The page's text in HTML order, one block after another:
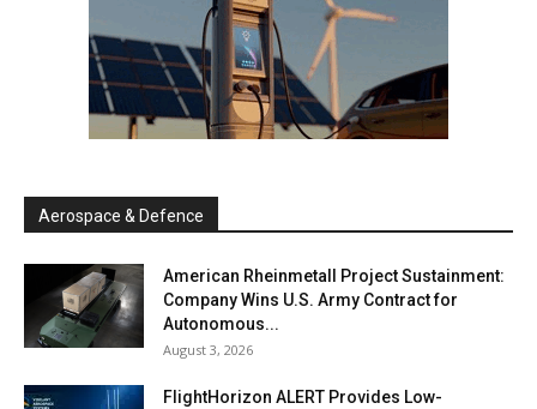
Aerospace & Defence
American Rheinmetall Project Sustainment:
Company Wins U.S. Army Contract for
Autonomous...
August 3, 2026
FlightHorizon ALERT Provides Low-